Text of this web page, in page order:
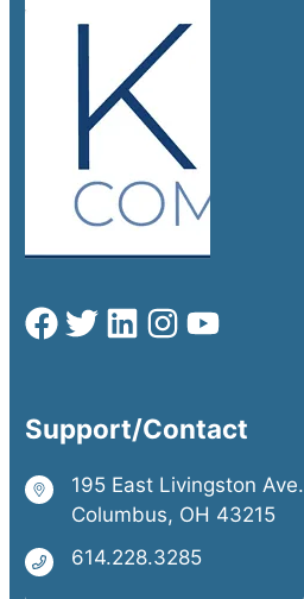
Support/Contact
195 East Livingston Ave.
Columbus, OH 43215
614.228.3285